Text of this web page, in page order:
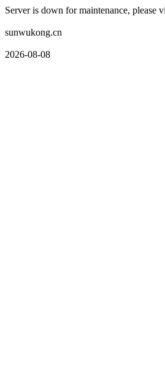
Server is down for maintenance, please
sunwukong.cn
2026-08-08